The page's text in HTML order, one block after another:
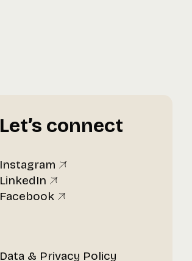
Let’s connect
Instagram
LinkedIn
Facebook
Data & Privacy Policy